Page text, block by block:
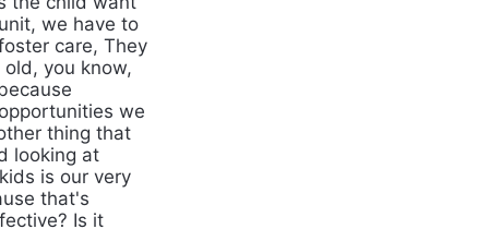
we have to
care, They
you know,
we
thing that
looking at
is our very
that's
Is it